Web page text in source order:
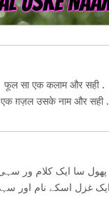
फूल सा एक कलाम और सही .
एक ग़ज़ल उसके नाम और सही .